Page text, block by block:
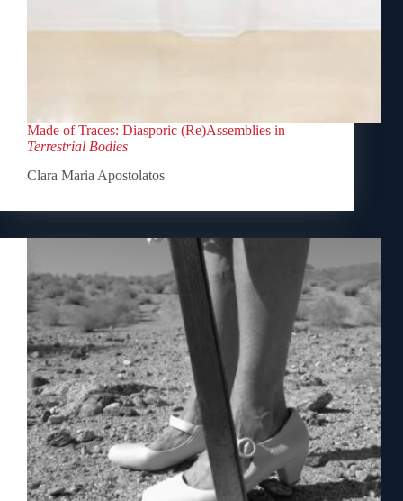
Made of Traces: Diasporic (Re)Assemblies in
Terrestrial Bodies
Clara Maria Apostolatos